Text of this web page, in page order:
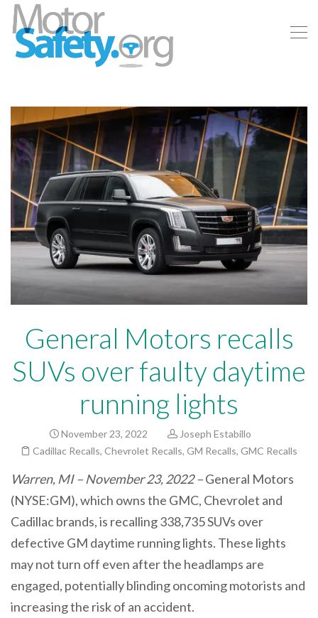
General Motors recalls
SUVs over faulty daytime
running lights
November 23, 2022
Joseph Estabillo
Cadillac Recalls, Chevrolet Recalls, GM Recalls, GMC Recalls
Warren, MI – November 23, 2022 –General Motors
(NYSE:GM), which owns the GMC, Chevrolet and
Cadillac brands, is recalling 338,735 SUVs over
defective GM daytime running lights. These lights
may not turn off even after the headlamps are
engaged, potentially blinding oncoming motorists and
increasing the risk of an accident.